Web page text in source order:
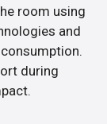
room using
and
during